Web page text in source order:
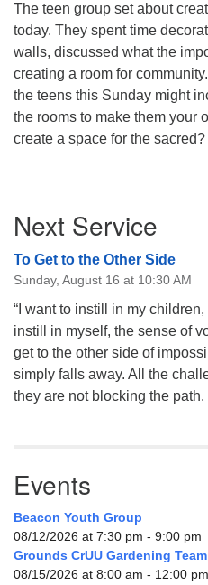
The teen group set about
today. They spent time
walls, discussed what the
creating a room for community.
the teens this Sunday might
the rooms to make them your
create a space for the sacred?
Navigation
Next Service
To Get to the Other Side
Sunday, August 16 at 10:30 AM
“I want to instill in my
instill in myself, the sense of
get to the other side of
simply falls away. All the
they are not blocking the
Events
Beacon Youth Group
08/12/2026 at 7:30 pm - 9:00 pm
Grounds CrUU Gardening Team
08/15/2026 at 8:00 am - 12:00 pm